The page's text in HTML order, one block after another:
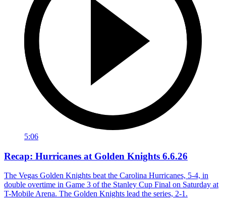
5:06
Recap: Hurricanes at Golden Knights 6.6.26
The Vegas Golden Knights beat the Carolina Hurricanes, 5-4, in
double overtime in Game 3 of the Stanley Cup Final on Saturday at
T-Mobile Arena. The Golden Knights lead the series, 2-1.